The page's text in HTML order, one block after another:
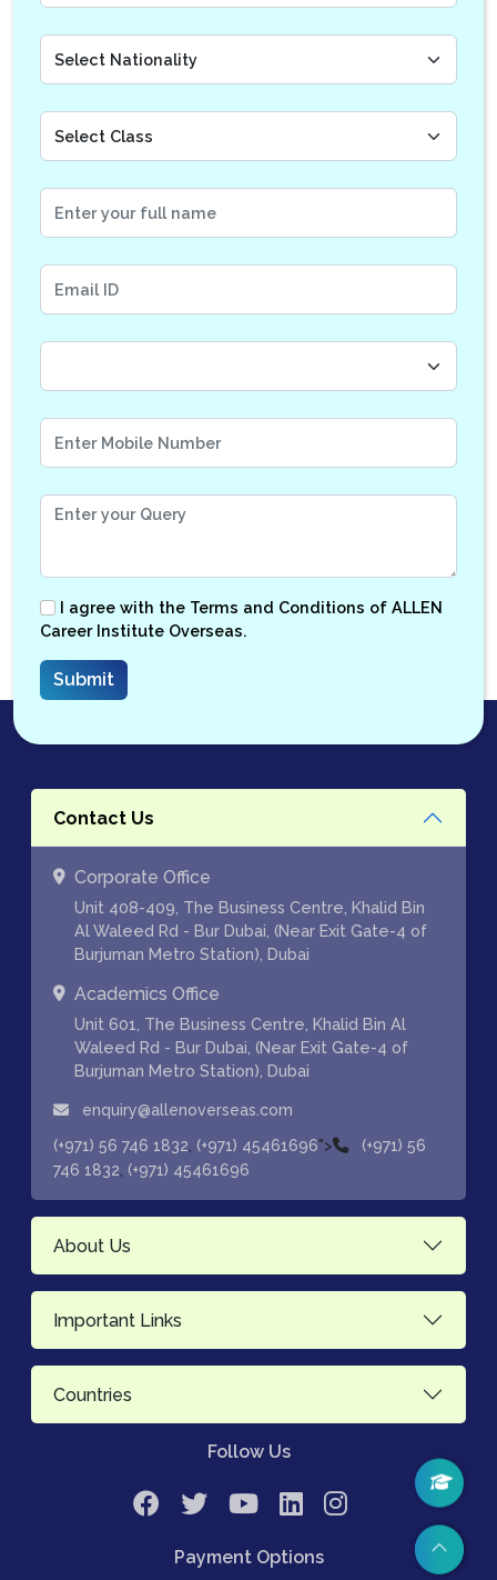
I agree with the Terms and Conditions of ALLEN
Career Institute Overseas.
Contact Us
Corporate Office
Unit 408-409, The Business Centre, Khalid Bin
Al Waleed Rd - Bur Dubai, (Near Exit Gate-4 of
Burjuman Metro Station), Dubai
Academics Office
Unit 601, The Business Centre, Khalid Bin Al
Waleed Rd - Bur Dubai, (Near Exit Gate-4 of
Burjuman Metro Station), Dubai
enquiry@allenoverseas.com
(+971) 56 746 1832 (+971) 45461696">
(+971) 56
746 1832 (+971) 45461696
About Us
Important Links
Countries
Follow Us
Payment Options